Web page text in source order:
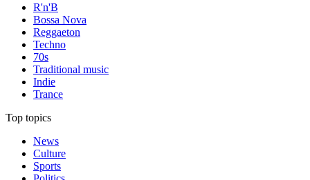
R'n'B
Bossa Nova
Reggaeton
Techno
70s
Traditional music
Indie
Trance
Top topics
News
Culture
Sports